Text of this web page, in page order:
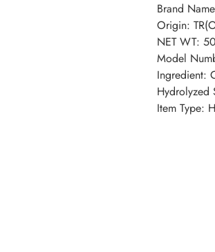
Brand
Origin:
NET WT:
Model
Ingredient:
Hydrolyzed
Item Type: